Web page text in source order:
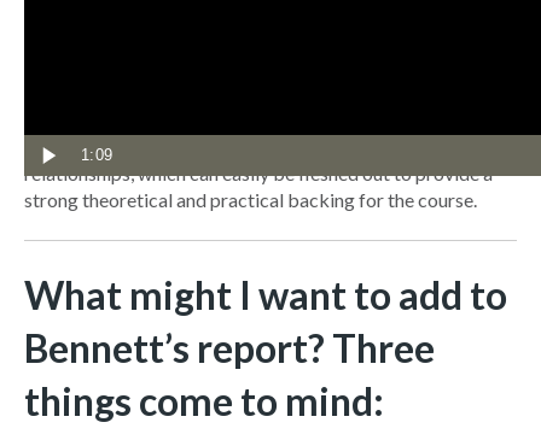
1:09
based around a clear framework of routines, responses and
relationships, which can easily be fleshed out to provide a
strong theoretical and practical backing for the course.
What might I want to add to
Bennett’s report? Three
things come to mind: